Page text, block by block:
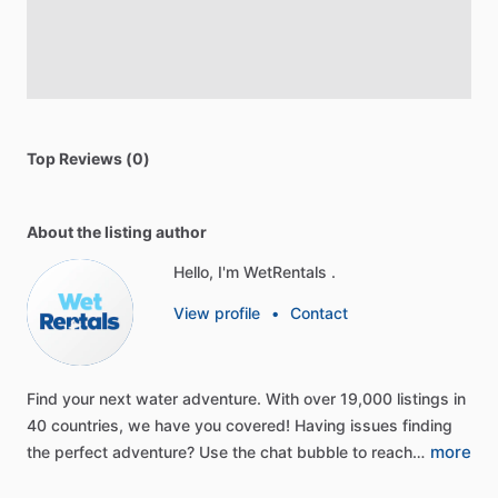
Top Reviews (0)
About the listing author
Hello, I'm WetRentals .
View profile • Contact
Find your next water adventure. With over 19,000 listings in
40 countries, we have you covered! Having issues finding
the perfect adventure? Use the chat bubble to reach… more